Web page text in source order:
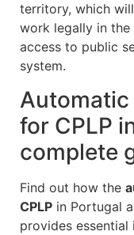
territory, which
work legally in the
access to public
system.
for CPLP
complete
Find out how the
CPLP in Portugal
provides